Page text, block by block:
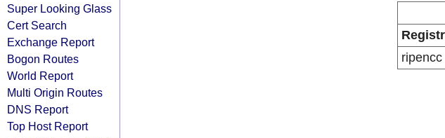
Super Looking Glass
Cert Search
Exchange Report
Bogon Routes
World Report
Multi Origin Routes
DNS Report
Top Host Report
ripencc